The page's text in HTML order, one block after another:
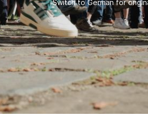
Switch to German for